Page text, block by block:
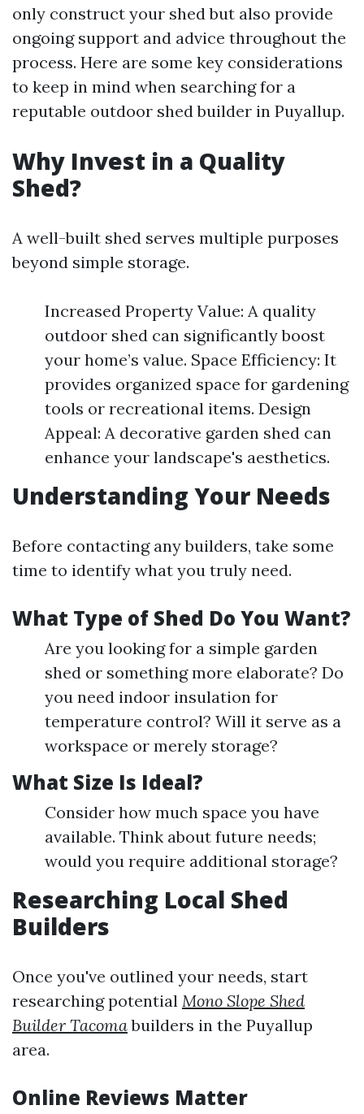
only construct your shed but also provide
ongoing support and advice throughout the
process. Here are some key considerations
to keep in mind when searching for a
reputable outdoor shed builder in Puyallup.
Why Invest in a Quality
Shed?
A well-built shed serves multiple purposes
beyond simple storage.
Increased Property Value: A quality
outdoor shed can significantly boost
your home’s value. Space Efficiency: It
provides organized space for gardening
tools or recreational items. Design
Appeal: A decorative garden shed can
enhance your landscape's aesthetics.
Understanding Your Needs
Before contacting any builders, take some
time to identify what you truly need.
What Type of Shed Do You Want?
Are you looking for a simple garden
shed or something more elaborate? Do
you need indoor insulation for
temperature control? Will it serve as a
workspace or merely storage?
What Size Is Ideal?
Consider how much space you have
available. Think about future needs;
would you require additional storage?
Researching Local Shed
Builders
Once you've outlined your needs, start
researching potential Mono Slope Shed
Builder Tacomabuilders in the Puyallup
area.
Online Reviews Matter